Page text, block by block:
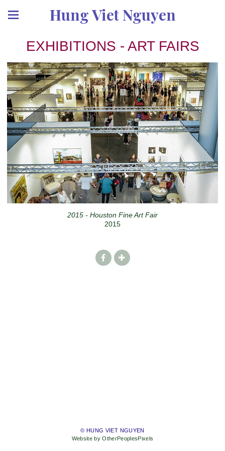
Hung Viet Nguyen
EXHIBITIONS - ART FAIRS
2015 - Houston Fine Art Fair
2015
© HUNG VIET NGUYEN
Website by OtherPeoplesPixels